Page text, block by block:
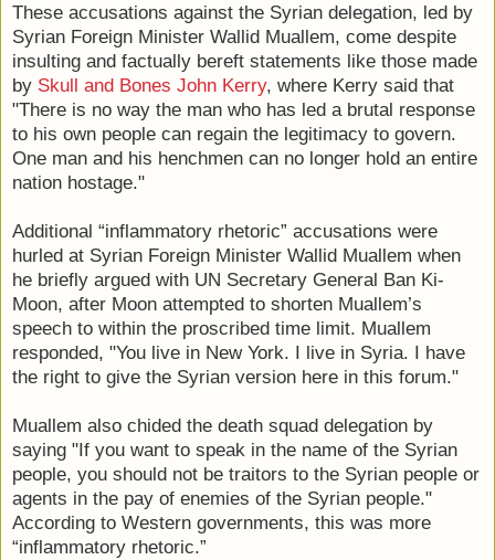
These accusations against the Syrian delegation, led by
Syrian Foreign Minister Wallid Muallem, come despite
insulting and factually bereft statements like those made
by Skull and Bones John Kerry, where Kerry said that
"There is no way the man who has led a brutal response
to his own people can regain the legitimacy to govern.
One man and his henchmen can no longer hold an entire
nation hostage."
Additional “inflammatory rhetoric” accusations were
hurled at Syrian Foreign Minister Wallid Muallem when
he briefly argued with UN Secretary General Ban Ki-
Moon, after Moon attempted to shorten Muallem’s
speech to within the proscribed time limit. Muallem
responded, "You live in New York. I live in Syria. I have
the right to give the Syrian version here in this forum."
Muallem also chided the death squad delegation by
saying "If you want to speak in the name of the Syrian
people, you should not be traitors to the Syrian people or
agents in the pay of enemies of the Syrian people."
According to Western governments, this was more
“inflammatory rhetoric.”